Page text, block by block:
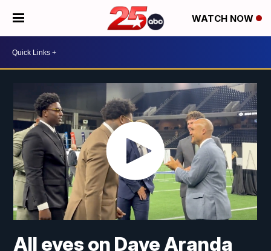
WATCH NOW
All eyes on Dave Aranda